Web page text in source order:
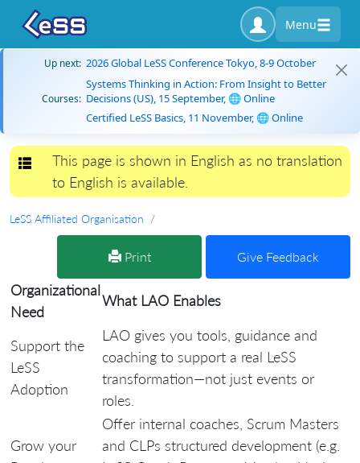
Menu
Up next: 2026 Global LeSS Conference Tokyo, 8-9 October
Courses:
Systems Thinking in Action: From Insight to Better
Decisions (US), 15 September, 🌐 Online
Certified LeSS Basics, 11 November, 🌐 Online
Toggle navigation
This page is shown in English as no translation
to English is available.
LeSS Affiliated Organisation
Print Give Feedback
Organizational
Need
What LAO Enables
Support the
LeSS
Adoption
LAO gives you tools, guidance and
coaching to support a real LeSS
transformation—not just events or
roles.
Grow your
Offer internal coaches, Scrum Masters
and CLPs structured development (e.g.